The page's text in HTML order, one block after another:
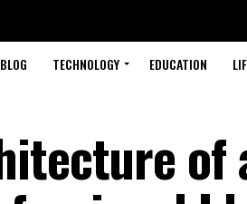
BLOG TECHNOLOGY EDUCATION
of